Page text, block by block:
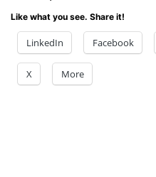
Like what you see. Share it!
LinkedIn Facebook
X More